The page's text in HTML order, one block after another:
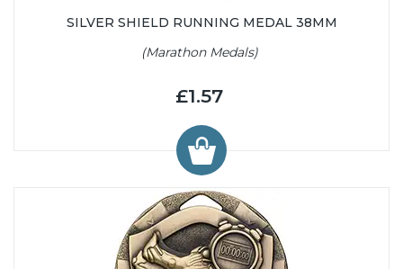
SILVER SHIELD RUNNING MEDAL 38MM
(Marathon Medals)
£1.57